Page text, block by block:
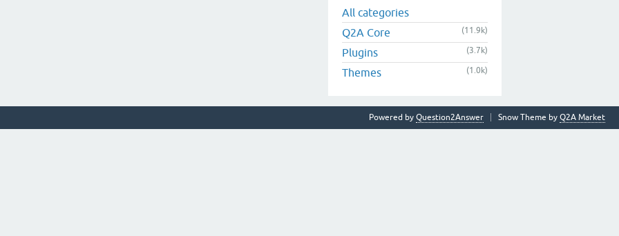
All categories
Q2A Core
(11.9k)
Plugins (3.7k)
Themes (1.0k)
Snow Theme by Q2A Market
Powered by Question2Answer